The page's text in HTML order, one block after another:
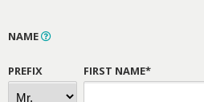
NAME
PREFIX FIRST NAME*